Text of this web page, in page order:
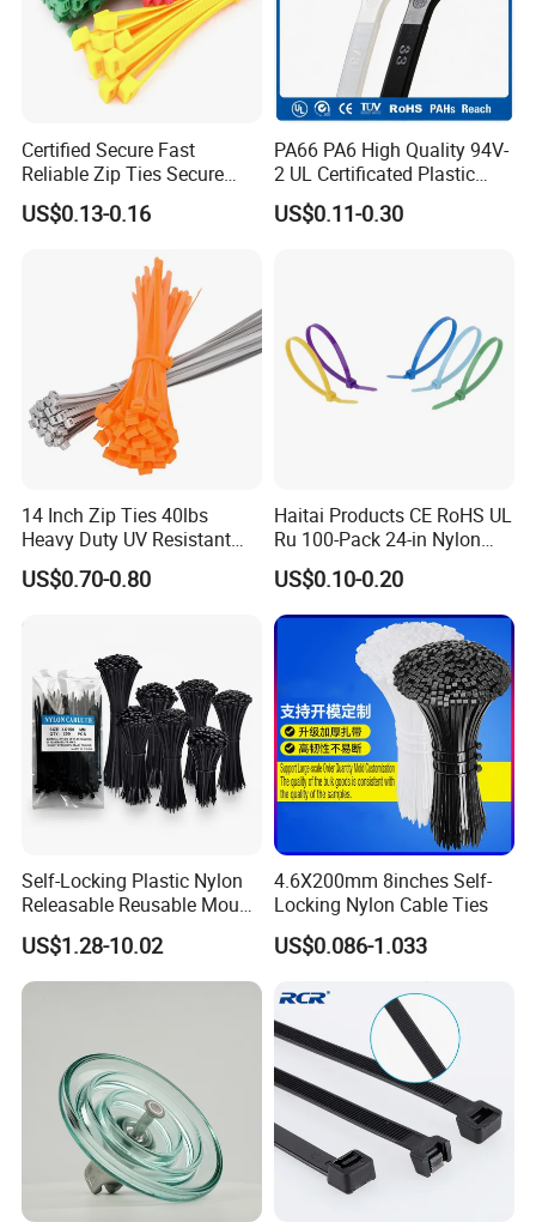
SGS
UL
Certified Secure Fast
Reliable Zip Ties Secure
Fast Reliable Nylon Zip Ties
US$0.13-0.16
PA66 PA6 High Quality 94V-
2 UL Certificated Plastic
Reusable Nylon Wire Marker
Cable Zip Tie
US$0.11-0.30
14 Inch Zip Ties 40lbs
Heavy Duty UV Resistant
Nylon Cable Ties
US$0.70-0.80
Haitai Products CE RoHS UL
Ru 100-Pack 24-in Nylon
Cable Ties
US$0.10-0.20
Self-Locking Plastic Nylon
Releasable Reusable Mount
Cable Marker Zip Cable Tie
US$1.28-10.02
4.6X200mm 8inches Self-
Locking Nylon Cable Ties
US$0.086-1.033